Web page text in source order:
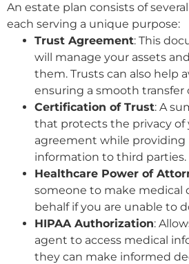
An estate plan consists of
each serving a unique purpose:
Trust Agreement: This
will manage your assets
them. Trusts can also help
ensuring a smooth transfer
Certification of Trust: A
that protects the privacy of
agreement while providing
information to third parties.
Healthcare Power of
someone to make medical
behalf if you are unable to
HIPAA Authorization:
agent to access medical
they can make informed